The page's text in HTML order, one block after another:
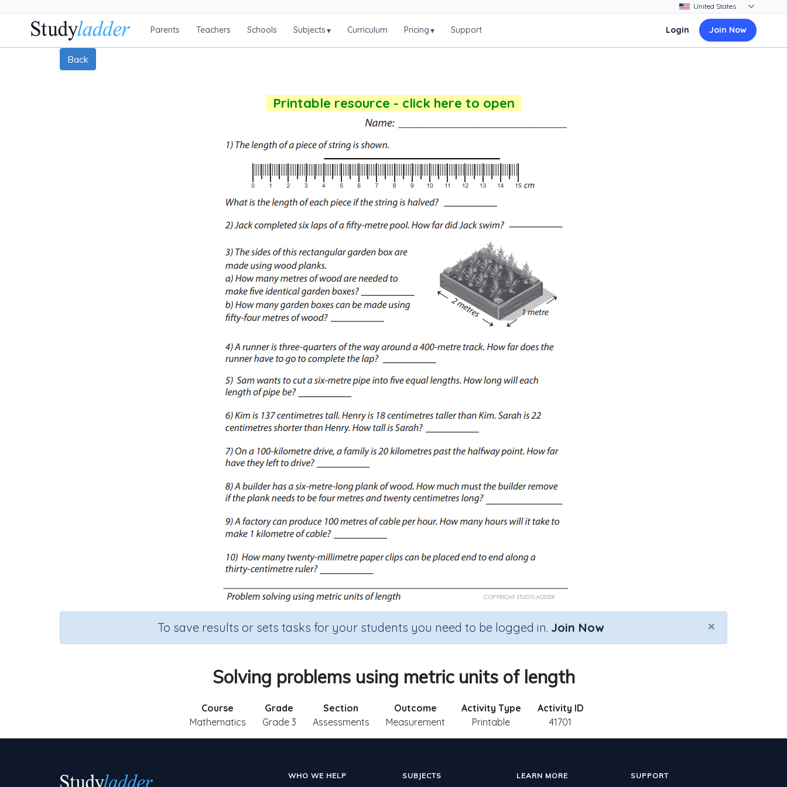
Parents Teachers Schools Subjects▾ Curriculum Pricing▾ Support Login Join Now
Back
Printable resource - click here to open
×
To save results or sets tasks for your students you need to be logged in. Join Now
Solving problems using metric units of length
Course
Mathematics
Grade
Grade 3
Section
Assessments
Outcome
Measurement
Activity Type
Printable
Activity ID
41701
WHO WE HELP SUBJECTS LEARN MORE SUPPORT